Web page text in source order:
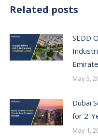
Related posts
SEDD
May 5,
Dubai
for 2-
May 1,